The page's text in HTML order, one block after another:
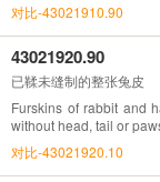
对比-43021910.90
43021920.90
已鞣未缝制的整张兔皮
Furskins of rabbit and
without head, tail or
对比-43021920.10